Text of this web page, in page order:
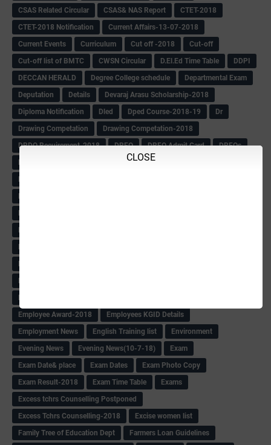
CLOSE
CSAS Related Circular
CSAS& NAS Report
CTET-2018
CTET-2018 Notification
Current Affairs-13-07-2018
Current Events
Curriculum Cut off -2018
Cut-off
Cut-off list of BMTC
CWSN Circular D.El.Ed Time Table
DDPI
DECCAN HERALD
Degree College schedule
Departmental Exam
Deputation
Details
Devaraj Arasu Scholarship-2018
Diploma Notification
Dled Dped Course-2018-19
Dr
Drawing Competation
Drawing Competation-2018
DRDO Recuirement-2018
DRFO DRFO Admit Card
DRFOs
DSERT Videos
Employee Award-2018
Employees KGID Details
Employment News
English Training list
Environment
Evening News
Evening News(10-7-18)
Exam
Exam Date& place
Exam Dates
Exam Photo Copy
Exam Result-2018
Exam Time Table
Exams
Excess tchrs Counselling Postponed
Excess Tchrs Counselling-2018
Excise women list
Family Tree of Education Dept
Farmers Loan Guidelines